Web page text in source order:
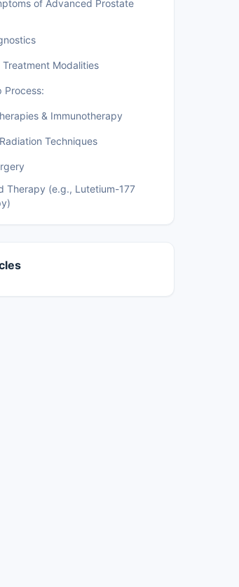
of Advanced Prostate
Modalities
Process:
& Immunotherapy
Techniques
Therapy (e.g., Lutetium-177